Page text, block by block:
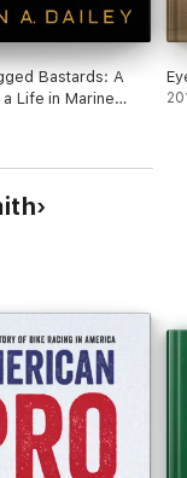
Bastards: A
Life in Marine